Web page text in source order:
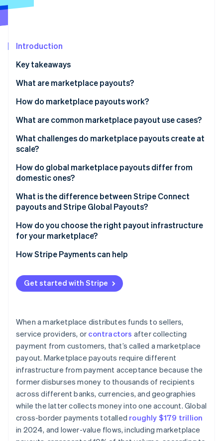
See what's ahead
Atlas
Climate
Carbon removal
Online identity verification
See how Stripe is building the economic
Watch now
Introduction
Key takeaways
What are marketplace payouts?
How do marketplace payouts work?
What are common marketplace payout use cases?
What challenges do marketplace payouts create at
scale?
Recipient onboarding
Payout failure management
Reconciliation overhead
How do global marketplace payouts differ from
domestic ones?
Currency funding
Local payment network availability
Regulatory requirements by region
Payout timing expectations
What is the difference between Stripe Connect
payouts and Stripe Global Payouts?
Stripe Connect
Stripe Global Payouts
How do you choose the right payout infrastructure
for your marketplace?
Are your payments and payouts coupled?
Who are your recipients?
What geographies are you in or entering?
What’s your transaction volume?
How Stripe Payments can help
Get started with Stripe
When a marketplace distributes funds to sellers,
service providers, or contractors after collecting
payment from customers, that’s called a marketplace
payout. Marketplace payouts require different
infrastructure from payment acceptance because the
former disburses money to thousands of recipients
across different banks, currencies, and geographies
while the latter collects money into one account. Global
cross-border payments totalled roughly $179 trillion
in 2024, and lower-value flows, including marketplace